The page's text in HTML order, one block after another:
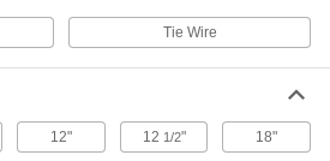
9" Overall Length
Each
Tie Wire
12" 12 1/2" 18"